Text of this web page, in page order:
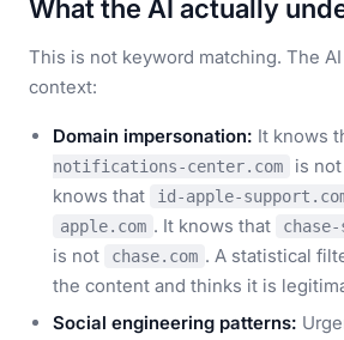
What the AI actually
This is not keyword matching. The
context:
Domain impersonation: It knows
notifications-center.com
is not
knows that
id-apple-
apple.com . It knows that
is not chase.com . A statistical
the content and thinks it is
Social engineering patterns: